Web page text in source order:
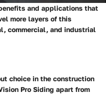
and applications that
more layers of this
commercial, and industrial
choice in the construction
Pro Siding apart from